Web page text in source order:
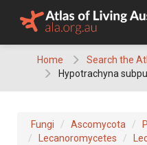
Home
Search the
Hypotrachyna
Fungi Ascomycota
Lecanoromycetes